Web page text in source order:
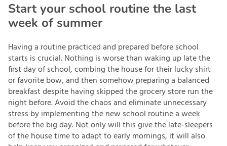
Start your school routine the last
week of summer
Having a routine practiced and prepared before school
starts is crucial. Nothing is worse than waking up late the
first day of school, combing the house for their lucky shirt
or favorite bow, and then somehow preparing a balanced
breakfast despite having skipped the grocery store run the
night before. Avoid the chaos and eliminate unnecessary
stress by implementing the new school routine a week
before the big day. Not only will this give the late-sleepers
of the house time to adapt to early mornings, it will also